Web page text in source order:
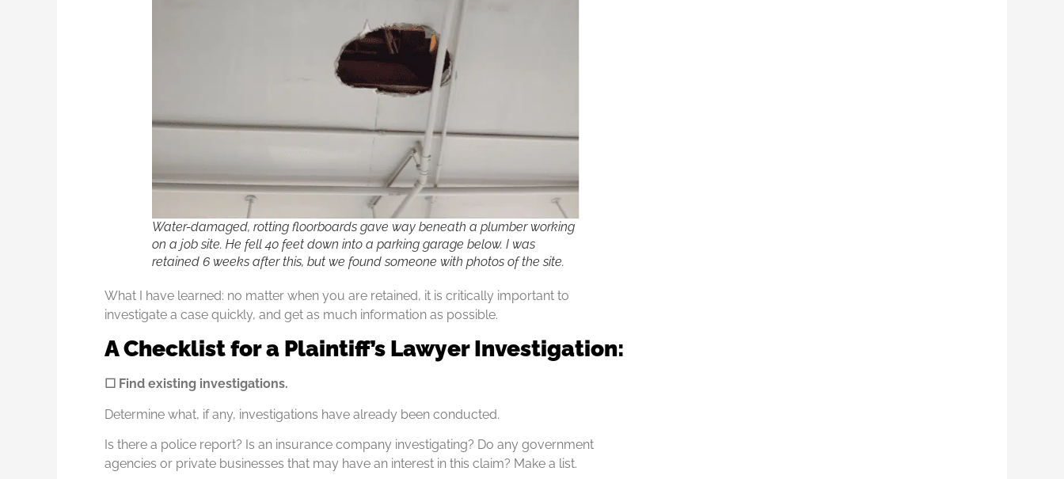
Water-damaged, rotting floorboards gave way beneath a plumber working
on a job site. He fell 40 feet down into a parking garage below. I was
retained 6 weeks after this, but we found someone with photos of the site.
What I have learned: no matter when you are retained, it is critically important to
investigate a case quickly, and get as much information as possible.
A Checklist for a Plaintiff’s Lawyer Investigation:
☐ Find existing investigations.
Determine what, if any, investigations have already been conducted.
Is there a police report? Is an insurance company investigating? Do any government
agencies or private businesses that may have an interest in this claim? Make a list.